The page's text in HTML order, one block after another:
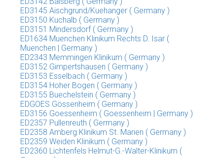
ED3145 Aischgrund/Kuehanger ( Germany )
ED3150 Kuchalb ( Germany )
ED3151 Mindersdorf ( Germany )
ED1634 Muenchen Klinikum Rechts D. Isar (
Muenchen | Germany )
ED2343 Memmingen Klinikum ( Germany )
ED3152 Gimpertshausen ( Germany )
ED3153 Esselbach ( Germany )
ED3154 Hoher Bogen ( Germany )
ED3155 Buechelstein ( Germany )
EDGOES Gössenheim ( Germany )
ED3156 Goessenheim ( Goessenheim | Germany )
ED2357 Pullenreuth ( Germany )
ED2358 Amberg Klinikum St. Marien ( Germany )
ED2359 Weiden Klinikum ( Germany )
ED2360 Lichtenfels Helmut-G.-Walter-Klinikum (